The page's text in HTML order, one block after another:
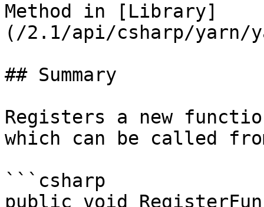
Method in [Library]
(/2.1/api/csharp/yarn/
## Summary
Registers a new
which can be called
```csharp
public void